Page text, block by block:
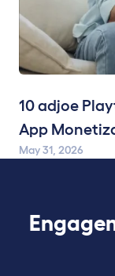
10 adjoe
App
May 31, 2026